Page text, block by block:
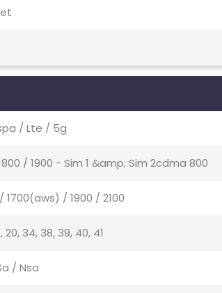
/ Lte / 5g
/ 1900 - Sim 1 &amp; Sim 2cdma 800
/ 1900 / 2100
20, 34, 38, 39, 40, 41
/ Nsa